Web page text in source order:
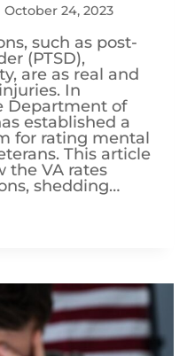
October 24, 2023
such as post-
(PTSD),
are as real and
In
Department of
established a
for rating mental
This article
the VA rates
shedding…